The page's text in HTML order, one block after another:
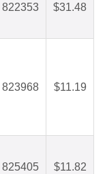
822353 $31.48
823968 $11.19
825405 $11.82